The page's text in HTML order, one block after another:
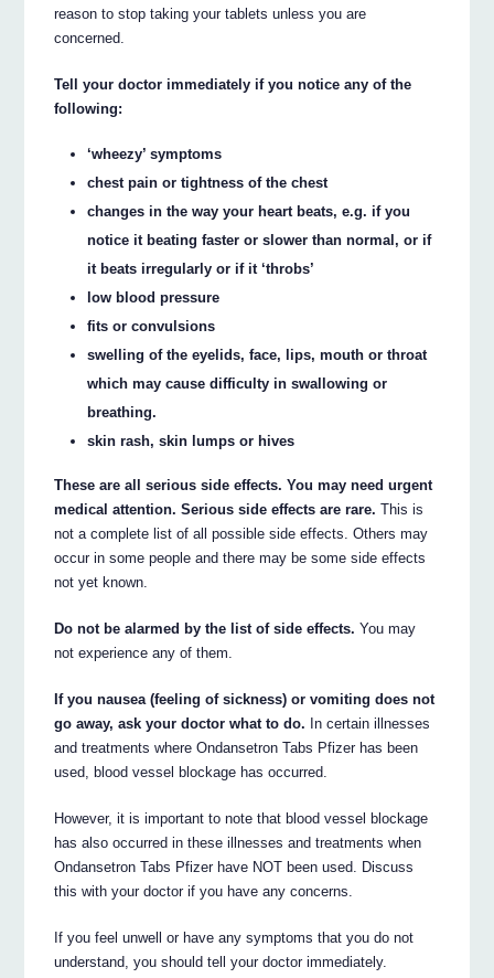
reason to stop taking your tablets unless you are
concerned.
Tell your doctor immediately if you notice any of the
following:
‘wheezy’ symptoms
chest pain or tightness of the chest
changes in the way your heart beats, e.g. if you
notice it beating faster or slower than normal, or if
it beats irregularly or if it ‘throbs’
low blood pressure
fits or convulsions
swelling of the eyelids, face, lips, mouth or throat
which may cause difficulty in swallowing or
breathing.
skin rash, skin lumps or hives
These are all serious side effects. You may need urgent
medical attention. Serious side effects are rare. This is
not a complete list of all possible side effects. Others may
occur in some people and there may be some side effects
not yet known.
Do not be alarmed by the list of side effects. You may
not experience any of them.
If you nausea (feeling of sickness) or vomiting does not
go away, ask your doctor what to do. In certain illnesses
and treatments where Ondansetron Tabs Pfizer has been
used, blood vessel blockage has occurred.
However, it is important to note that blood vessel blockage
has also occurred in these illnesses and treatments when
Ondansetron Tabs Pfizer have NOT been used. Discuss
this with your doctor if you have any concerns.
If you feel unwell or have any symptoms that you do not
understand, you should tell your doctor immediately.